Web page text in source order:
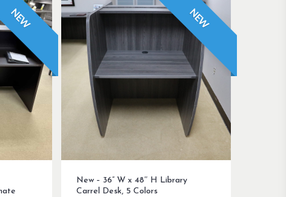
NEW NEW
New – 36” W x 48″ H Library
Carrel Desk, 5 Colors